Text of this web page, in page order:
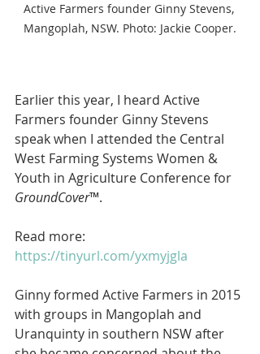
Active Farmers founder Ginny Stevens,
Mangoplah, NSW. Photo: Jackie Cooper.
Earlier this year, I heard Active
Farmers founder Ginny Stevens
speak when I attended the Central
West Farming Systems Women &
Youth in Agriculture Conference for
GroundCover™.
Read more:
https://tinyurl.com/yxmyjgla
Ginny formed Active Farmers in 2015
with groups in Mangoplah and
Uranquinty in southern NSW after